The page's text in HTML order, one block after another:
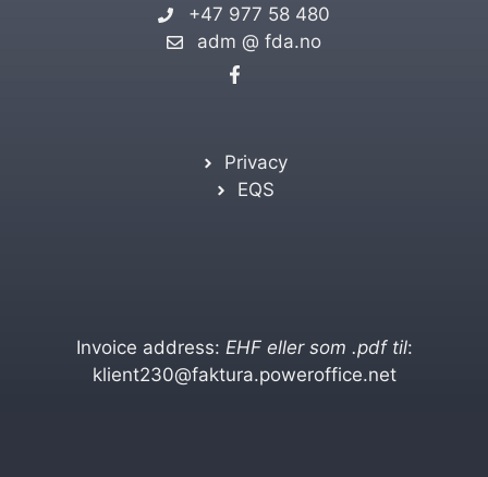
+47 977 58 480
adm @ fda.no
Privacy
EQS
Invoice address: EHF eller som .pdf til:
klient230@faktura.poweroffice.net